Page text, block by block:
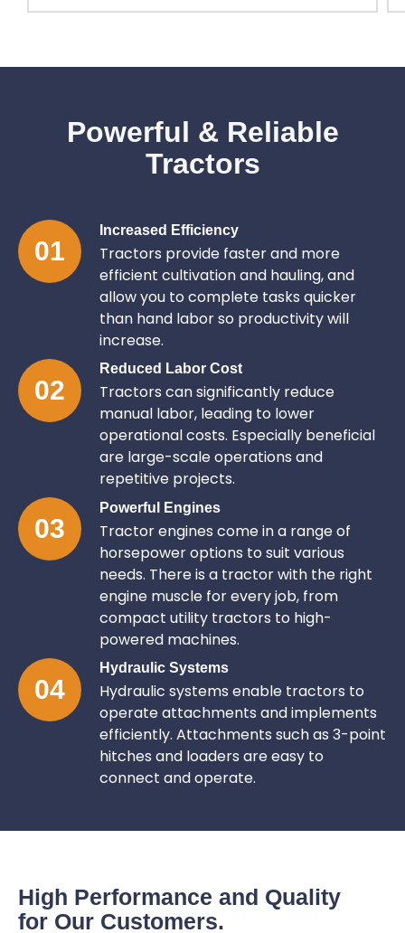
Powerful & Reliable
Tractors
Increased Efficiency
Tractors provide faster and more
efficient cultivation and hauling, and
allow you to complete tasks quicker
than hand labor so productivity will
increase.
01
Reduced Labor Cost
Tractors can significantly reduce
manual labor, leading to lower
operational costs. Especially beneficial
are large-scale operations and
repetitive projects.
02
Powerful Engines
Tractor engines come in a range of
horsepower options to suit various
needs. There is a tractor with the right
engine muscle for every job, from
compact utility tractors to high-
powered machines.
03
Hydraulic Systems
Hydraulic systems enable tractors to
operate attachments and implements
efficiently. Attachments such as 3-point
hitches and loaders are easy to
connect and operate.
04
High Performance and Quality
for Our Customers.